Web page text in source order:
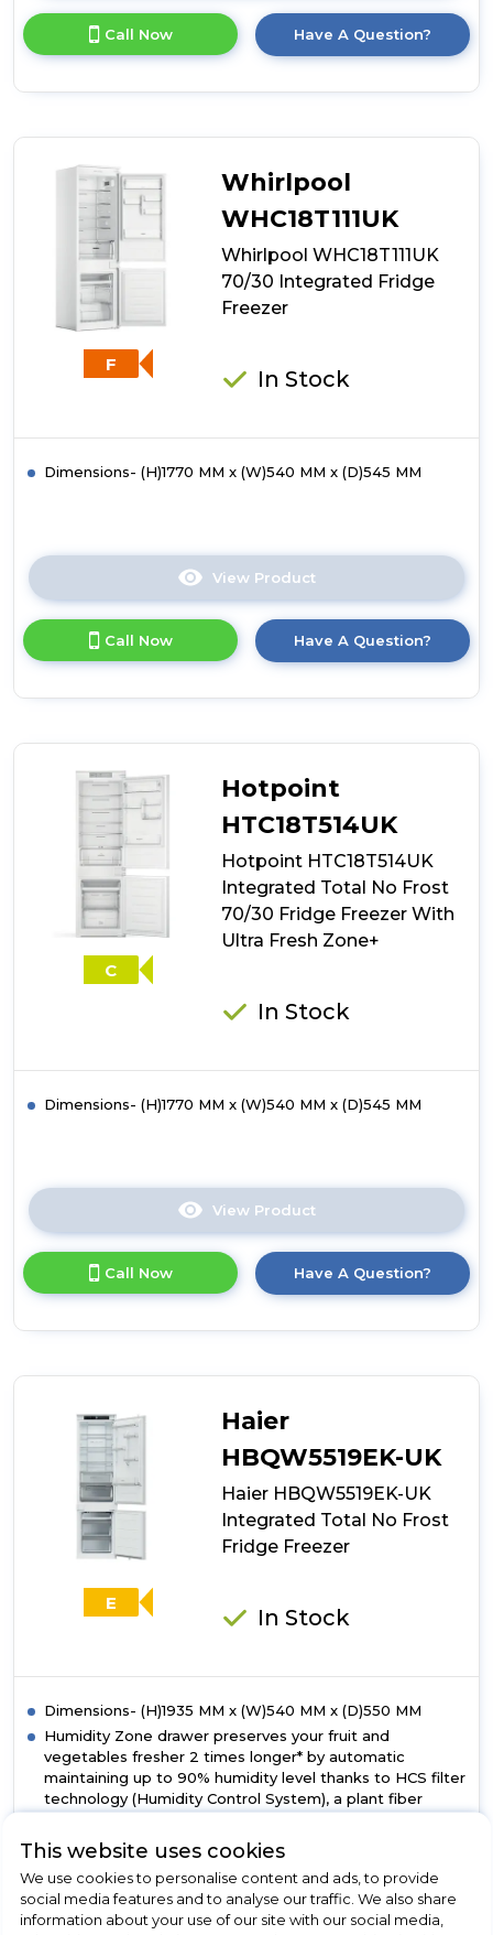
product
details
ATBI550
Less
Frost
Integrated
50/50
Fridge
Freezer
Call Now Have A Question?
F
Whirlpool
WHC18T111UK
Whirlpool WHC18T111UK
70/30 Integrated Fridge
Freezer
In Stock
Dimensions- (H)1770 MM x (W)540 MM x (D)545 MM
View Product
here
product
details
Fridge
Freezer
Call Now Have A Question?
C
Hotpoint
HTC18T514UK
Hotpoint HTC18T514UK
Integrated Total No Frost
70/30 Fridge Freezer With
Ultra Fresh Zone+
In Stock
Dimensions- (H)1770 MM x (W)540 MM x (D)545 MM
View Product
here
product
details
Frost
70/30
Fridge
Freezer
Ultra
Call Now Have A Question?
E
Haier
HBQW5519EK-UK
Haier HBQW5519EK-UK
Integrated Total No Frost
Fridge Freezer
In Stock
Dimensions- (H)1935 MM x (W)540 MM x (D)550 MM
Humidity Zone drawer preserves your fruit and
vegetables fresher 2 times longer* by automatic
maintaining up to 90% humidity level thanks to HCS filter
technology (Humidity Control System), a plant fiber
condensation inside the drawer, allowing air to circulate,
while keeping intact and unaltered all the foods
nutrients for a long time. *As certified by VDE N°
ID.40046454
With Air Surround, the air flows all around the
This website uses cookies
We use cookies to personalise content and ads, to provide
social media features and to analyse our traffic. We also share
information about your use of our site with our social media,